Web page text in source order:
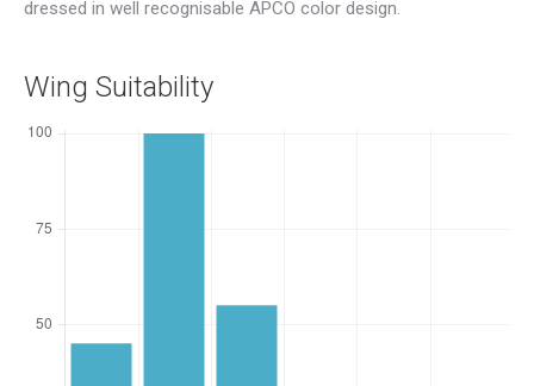
dressed in well recognisable APCO color design.
Wing Suitability